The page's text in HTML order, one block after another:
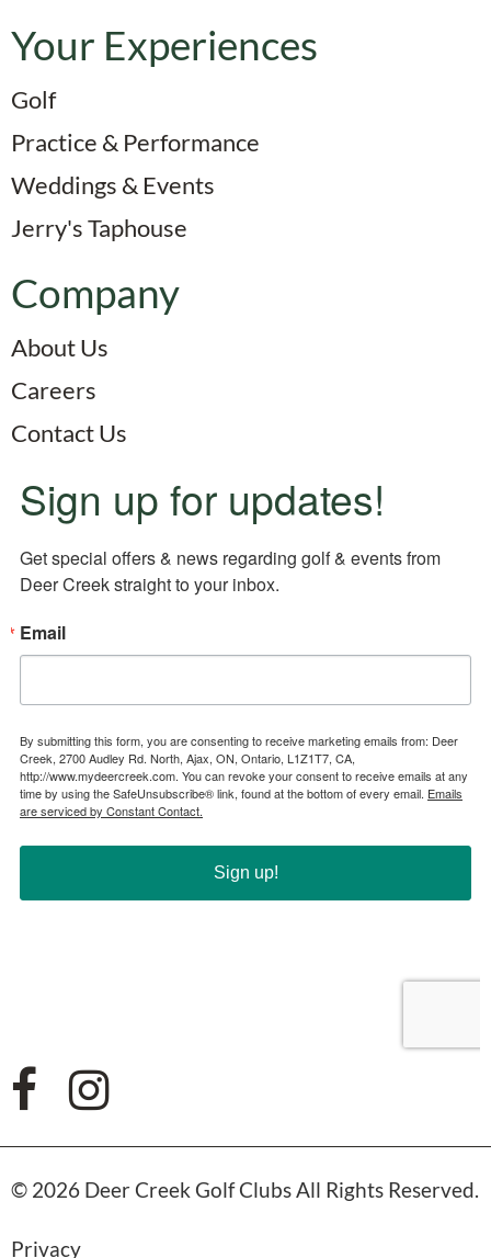
Your Experiences
Golf
Practice & Performance
Weddings & Events
Jerry's Taphouse
Company
About Us
Careers
Contact Us
© 2026 Deer Creek Golf Clubs All Rights Reserved.
Privacy